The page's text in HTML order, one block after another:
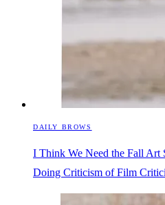
DAILY BROWS
I Think We Need the Fall Art
Doing Criticism of Film